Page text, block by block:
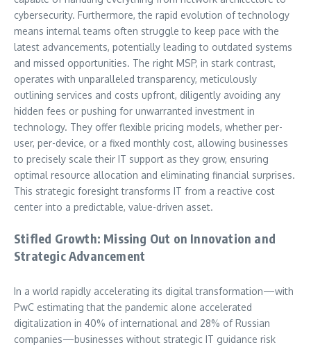
cybersecurity. Furthermore, the rapid evolution of technology
means internal teams often struggle to keep pace with the
latest advancements, potentially leading to outdated systems
and missed opportunities. The right MSP, in stark contrast,
operates with unparalleled transparency, meticulously
outlining services and costs upfront, diligently avoiding any
hidden fees or pushing for unwarranted investment in
technology. They offer flexible pricing models, whether per-
user, per-device, or a fixed monthly cost, allowing businesses
to precisely scale their IT support as they grow, ensuring
optimal resource allocation and eliminating financial surprises.
This strategic foresight transforms IT from a reactive cost
center into a predictable, value-driven asset.
Stifled Growth: Missing Out on Innovation and
Strategic Advancement
In a world rapidly accelerating its digital transformation—with
PwC estimating that the pandemic alone accelerated
digitalization in 40% of international and 28% of Russian
companies—businesses without strategic IT guidance risk